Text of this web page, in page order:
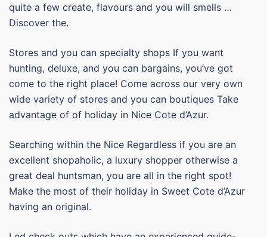
quite a few create, flavours and you will smells …
Discover the.
Stores and you can specialty shops If you want
hunting, deluxe, and you can bargains, you’ve got
come to the right place! Come across our very own
wide variety of stores and you can boutiques Take
advantage of of holiday in Nice Cote d’Azur.
Searching within the Nice Regardless if you are an
excellent shopaholic, a luxury shopper otherwise a
great deal huntsman, you are all in the right spot!
Make the most of their holiday in Sweet Cote d’Azur
having an original.